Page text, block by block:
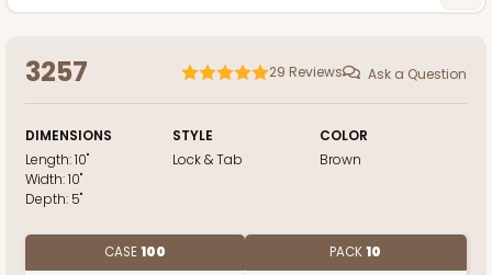
3257 29 Reviews Ask a Question
DIMENSIONS
Length:10"
Width:10"
Depth: 5"
STYLE
Lock & Tab
COLOR
Brown
CASE100 PACK10